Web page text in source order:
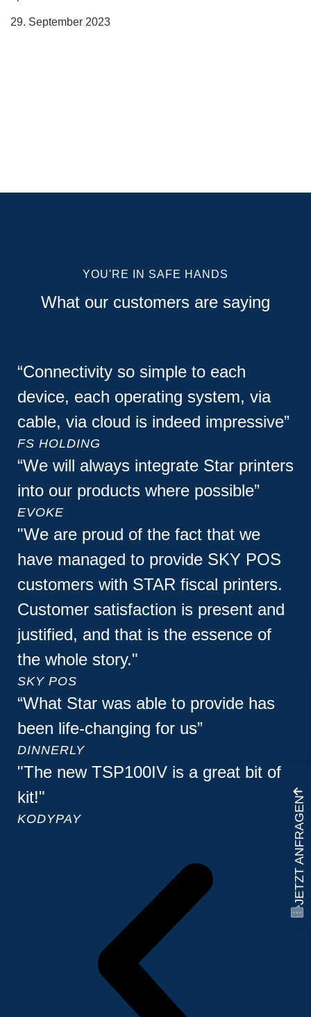
JETZT ANFRAGEN
29. September 2023
YOU'RE IN SAFE HANDS
What our customers are saying
“Connectivity so simple to each
device, each operating system, via
cable, via cloud is indeed impressive”
FS HOLDING
“We will always integrate Star printers
into our products where possible”
EVOKE
"We are proud of the fact that we
have managed to provide SKY POS
customers with STAR fiscal printers.
Customer satisfaction is present and
justified, and that is the essence of
the whole story."
SKY POS
“What Star was able to provide has
been life-changing for us”
DINNERLY
"The new TSP100IV is a great bit of
kit!"
KODYPAY